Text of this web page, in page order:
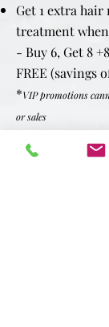
Get 1 extra
treatment
- Buy 6, Get 8
FREE (savings
*VIP promotions
or sales
Birthday